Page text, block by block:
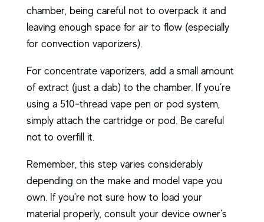
chamber, being careful not to overpack it and
leaving enough space for air to flow (especially
for convection vaporizers).
For concentrate vaporizers, add a small amount
of extract (just a dab) to the chamber. If you’re
using a 510-thread vape pen or pod system,
simply attach the cartridge or pod. Be careful
not to overfill it.
Remember, this step varies considerably
depending on the make and model vape you
own. If you’re not sure how to load your
material properly, consult your device owner’s